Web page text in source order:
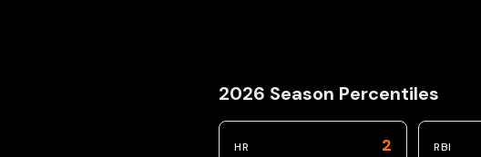
2026 Season Percentiles
HR 2 RBI